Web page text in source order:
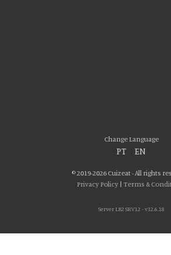
Change Language
PT EN
© 2019-2026 Cuizeat - All rights
Privacy Policy| Terms &
Server LB2 SRV12 - v32.6.18
We use cookies to personalise content and ads, to
features and to analyse our traffic. We also share
combine it with other information that you’ve
collected from your use of their services. You